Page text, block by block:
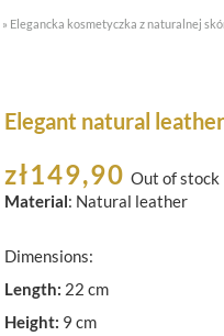
» Elegancka kosmetyczka z naturalnej
Elegant natural
zł149,90 Out of stock
Material: Natural leather
Dimensions:
Length: 22 cm
Height: 9 cm